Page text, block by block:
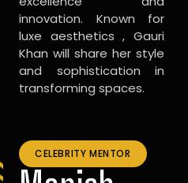
innovation. Known for
luxe aesthetics , Gauri
Khan will share her style
and sophistication in
transforming spaces.
CELEBRITY MENTOR